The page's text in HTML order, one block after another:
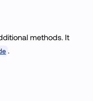
methods. It